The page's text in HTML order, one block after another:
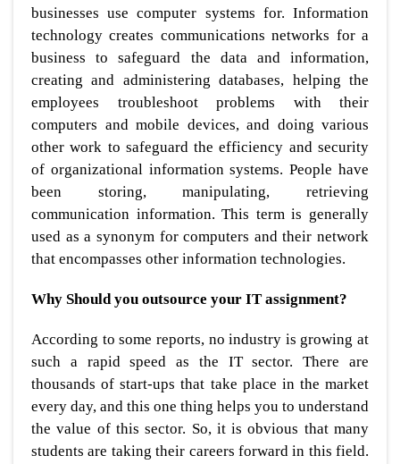
businesses use computer systems for. Information
technology creates communications networks for a
business to safeguard the data and information,
creating and administering databases, helping the
employees troubleshoot problems with their
computers and mobile devices, and doing various
other work to safeguard the efficiency and security
of organizational information systems. People have
been storing, manipulating, retrieving
communication information. This term is generally
used as a synonym for computers and their network
that encompasses other information technologies.
Why Should you outsource your IT assignment?
According to some reports, no industry is growing at
such a rapid speed as the IT sector. There are
thousands of start-ups that take place in the market
every day, and this one thing helps you to understand
the value of this sector. So, it is obvious that many
students are taking their careers forward in this field.